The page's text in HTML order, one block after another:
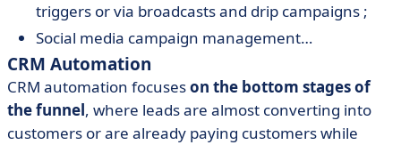
triggers or via broadcasts and drip campaigns ;
Social media campaign management…
CRM Automation
CRM automation focuseson the bottom stages of
the funnel, where leads are almost converting into
customers or are already paying customers while